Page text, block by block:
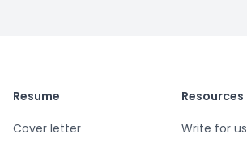
Resume
Cover letter
Resources
Write for us